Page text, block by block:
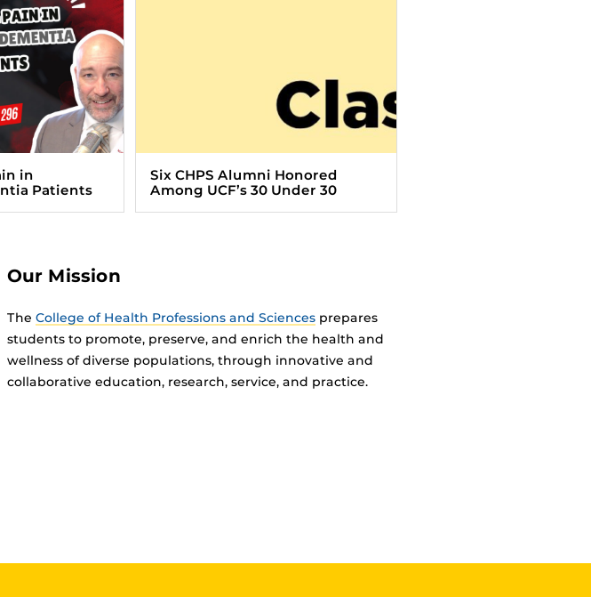
in
Patients
Six CHPS Alumni Honored
Among UCF’s 30 Under 30
Our Mission
The College of Health Professions and Sciencesprepares
students to promote, preserve, and enrich the health and
wellness of diverse populations, through innovative and
collaborative education, research, service, and practice.